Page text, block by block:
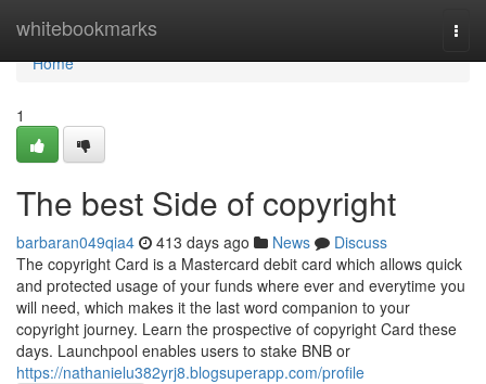
whitebookmarks
Home
Home
1
The best Side of copyright
barbaran049qia4 413 days ago News
Discuss
The copyright Card is a Mastercard debit card which allows quick
and protected usage of your funds where ever and everytime you
will need, which makes it the last word companion to your
copyright journey. Learn the prospective of copyright Card these
days. Launchpool enables users to stake BNB or
https://nathanielu382yrj8.blogsuperapp.com/profile